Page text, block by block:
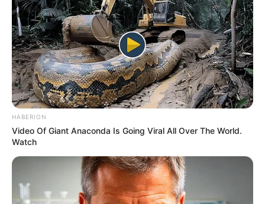
HABERION
Video Of Giant Anaconda Is Going Viral All Over The World.
Watch